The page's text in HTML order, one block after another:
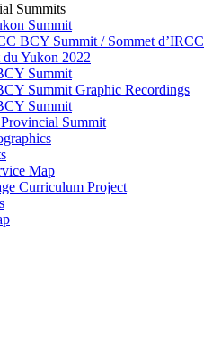
Summits
Summit
BCY Summit / Sommet d’IRCC
Yukon 2022
Summit
Summit Graphic Recordings
Summit
Summit
Map
Curriculum Project